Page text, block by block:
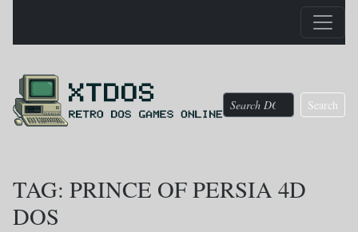
Search
TAG: PRINCE OF PERSIA 4D
DOS